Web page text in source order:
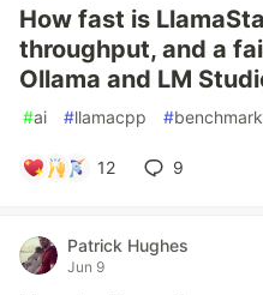
How fast is
throughput, and a
Ollama and LM
#ai #llamacpp #benchmark
12 9
Patrick Hughes
Jun 9